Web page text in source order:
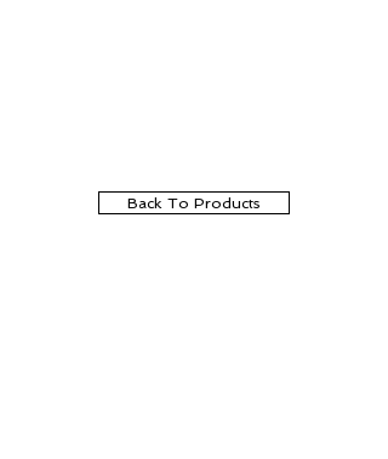
Back To Products